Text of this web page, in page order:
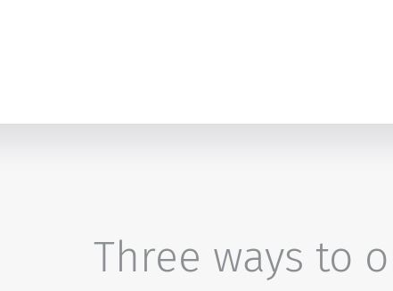
Three ways to